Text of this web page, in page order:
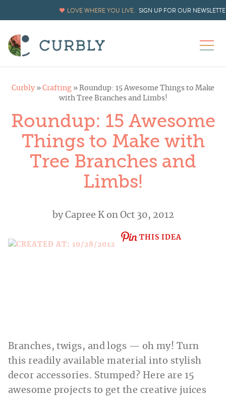
LOVE WHERE YOU LIVE. SIGN UP FOR OUR
Curbly » Crafting » Roundup: 15 Awesome Things to Make
with Tree Branches and Limbs!
Roundup: 15 Awesome
Things to Make with
Tree Branches and
Limbs!
byCapree Kon Oct 30, 2012
THIS IDEA
Branches, twigs, and logs — oh my! Turn
this readily available material into stylish
decor accessories. Stumped? Here are 15
awesome projects to get the creative juices